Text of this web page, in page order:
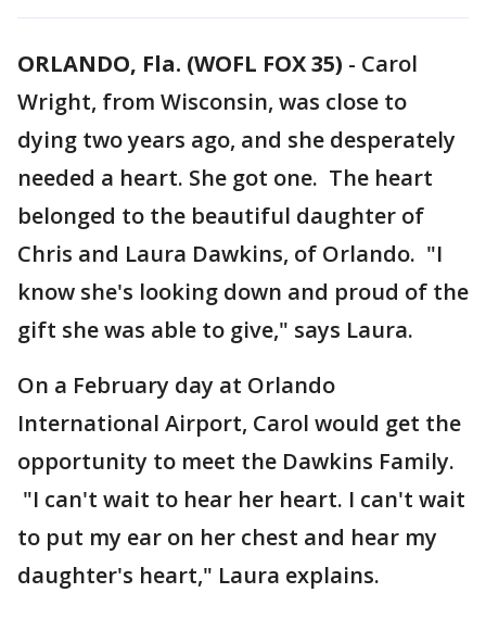
ORLANDO, Fla. (WOFL FOX 35) - Carol
Wright, from Wisconsin, was close to
dying two years ago, and she desperately
needed a heart. She got one. The heart
belonged to the beautiful daughter of
Chris and Laura Dawkins, of Orlando. "I
know she's looking down and proud of the
gift she was able to give," says Laura.
On a February day at Orlando
International Airport, Carol would get the
opportunity to meet the Dawkins Family.
"I can't wait to hear her heart. I can't wait
to put my ear on her chest and hear my
daughter's heart," Laura explains.